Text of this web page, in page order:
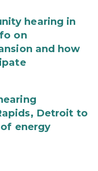
hearing in
on
and how
Detroit to
energy